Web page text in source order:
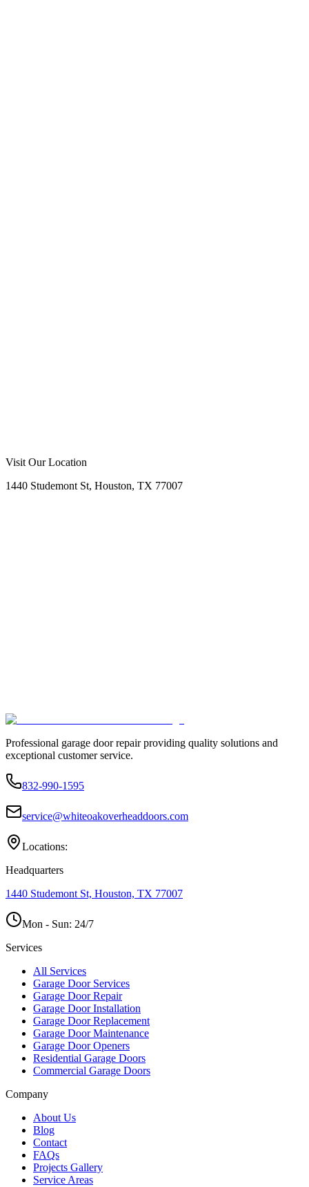
Visit Our Location
1440 Studemont St, Houston, TX 77007
Professional garage door repair providing quality solutions and
exceptional customer service.
832-990-1595
service@whiteoakoverheaddoors.com
Locations:
Headquarters
1440 Studemont St, Houston, TX 77007
Mon - Sun: 24/7
Services
All Services
Garage Door Services
Garage Door Repair
Garage Door Installation
Garage Door Replacement
Garage Door Maintenance
Garage Door Openers
Residential Garage Doors
Commercial Garage Doors
Company
About Us
Blog
Contact
FAQs
Projects Gallery
Service Areas